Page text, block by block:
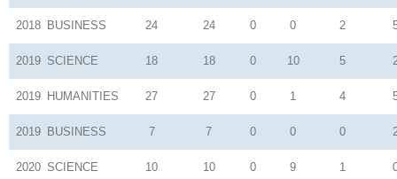
2018 BUSINESS 24 24 0 0 2
2019 SCIENCE 18 18 0 10 5
2019 HUMANITIES 27 27 0 1 4
2019 BUSINESS 7 7 0 0 0
2020 SCIENCE 10 10 0 9 1